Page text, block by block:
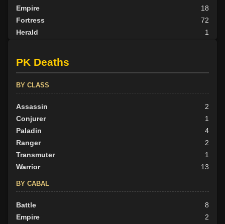
Empire
18
Fortress
72
Herald
1
Outlander
Tribunal
24
BY ALIGN
Good
93
Neutral
65
Evil
44
PK Deaths
BY CLASS
Assassin
2
Conjurer
1
Paladin
4
Ranger
2
Transmuter
1
Warrior
13
BY CABAL
Battle
8
Empire
2